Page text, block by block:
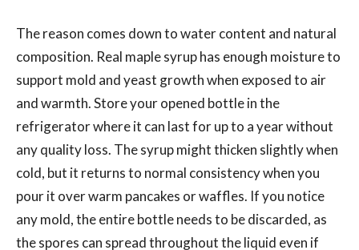
The reason comes down to water content and natural
composition. Real maple syrup has enough moisture to
support mold and yeast growth when exposed to air
and warmth. Store your opened bottle in the
refrigerator where it can last for up to a year without
any quality loss. The syrup might thicken slightly when
cold, but it returns to normal consistency when you
pour it over warm pancakes or waffles. If you notice
any mold, the entire bottle needs to be discarded, as
the spores can spread throughout the liquid even if